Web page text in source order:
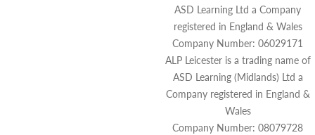
ASD Learning Ltd a Company
registered in England & Wales
Company Number: 06029171
ALP Leicester is a trading name of
ASD Learning (Midlands) Ltd a
Company registered in England &
Wales
Company Number: 08079728